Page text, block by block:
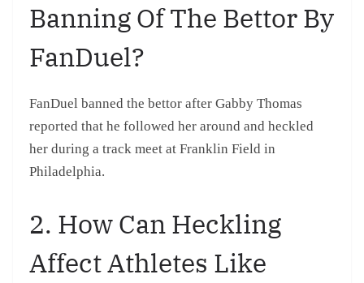
Banning Of The Bettor By
FanDuel?
FanDuel banned the bettor after Gabby Thomas
reported that he followed her around and heckled
her during a track meet at Franklin Field in
Philadelphia.
2. How Can Heckling
Affect Athletes Like